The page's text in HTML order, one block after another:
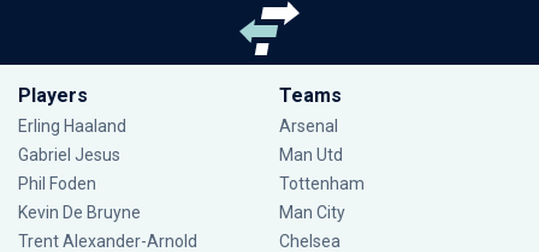
Players
Erling Haaland
Gabriel Jesus
Phil Foden
Kevin De Bruyne
Trent Alexander-Arnold
Teams
Arsenal
Man Utd
Tottenham
Man City
Chelsea